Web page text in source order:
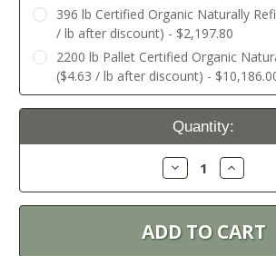
396 lb Certified Organic Naturally
/ lb after discount) - $2,197.80
2200 lb Pallet Certified Organic
($4.63 / lb after discount) -
Current
Quantity:
Decrease
Quantity:
Increase
Quantity: